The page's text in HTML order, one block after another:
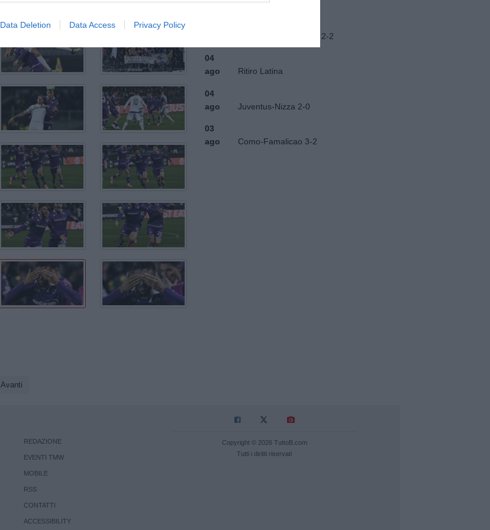
Data Deletion Data Access Privacy Policy
Avanti
Frosinone-Benevento 2-2
04
ago
Ritiro Latina
04
ago
Juventus-Nizza 2-0
03
ago
Como-Famalicao 3-2
REDAZIONE
EVENTI TMW
MOBILE
RSS
CONTATTI
ACCESSIBILITY
Copyright © 2026 TuttoB.com
Tutti i diritti riservati